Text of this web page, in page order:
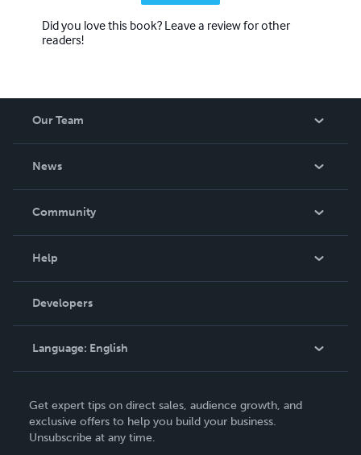
Did you love this book? Leave a review for other
readers!
Our Team
News
In The News
Community
Podcast
Help
Order Lookup
Knowledge Base
Contact Support
Developers
Language: English
Deutsch
Français
Get expert tips on direct sales, audience growth, and
exclusive offers to help you build your business.
Unsubscribe at any time.